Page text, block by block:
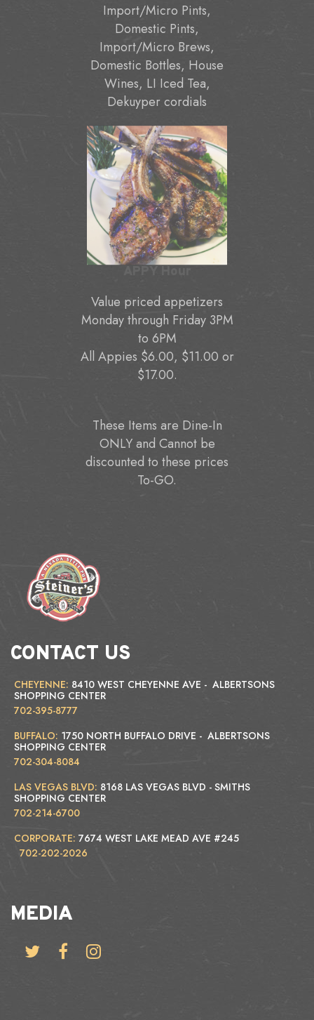
Import/Micro Pints,
Domestic Pints,
Import/Micro Brews,
Domestic Bottles, House
Wines, LI Iced Tea,
Dekuyper cordials
Value priced appetizers
Monday through Friday 3PM
to 6PM
All Appies $6.00, $11.00 or
$17.00.
These Items are Dine-In
ONLY and Cannot be
discounted to these prices
To-GO.
CONTACT US
CHEYENNE: 8410 WEST CHEYENNE AVE - ALBERTSONS
SHOPPING CENTER
702-395-8777
BUFFALO: 1750 NORTH BUFFALO DRIVE - ALBERTSONS
SHOPPING CENTER
702-304-8084
LAS VEGAS BLVD: 8168 LAS VEGAS BLVD - SMITHS
SHOPPING CENTER
702-214-6700
CORPORATE: 7674 WEST LAKE MEAD AVE #245
702-202-2026
MEDIA